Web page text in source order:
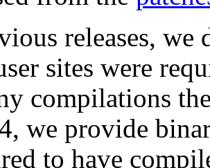
releases, we
sites were
compilations
we provide
to have